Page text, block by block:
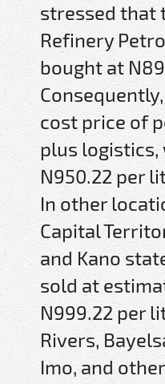
stressed that
Refinery
bought at
cost price of
plus
N950.22 per
In other
Capital
and Kano
sold at
N999.22 per
Rivers,
Imo, and